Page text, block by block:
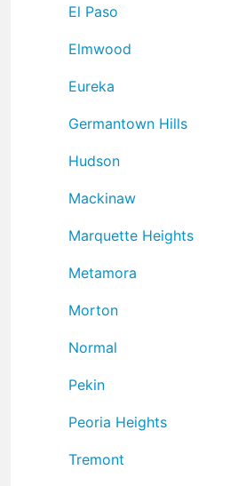
El Paso
Elmwood
Eureka
Germantown Hills
Hudson
Mackinaw
Marquette Heights
Metamora
Morton
Normal
Pekin
Peoria Heights
Tremont